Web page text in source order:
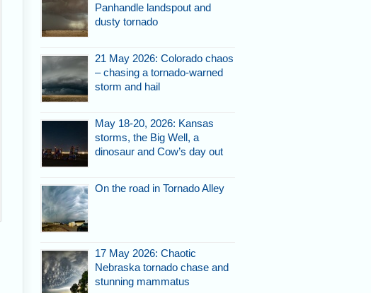
Panhandle landspout and
dusty tornado
21 May 2026: Colorado chaos
– chasing a tornado-warned
storm and hail
May 18-20, 2026: Kansas
storms, the Big Well, a
dinosaur and Cow’s day out
On the road in Tornado Alley
17 May 2026: Chaotic
Nebraska tornado chase and
stunning mammatus